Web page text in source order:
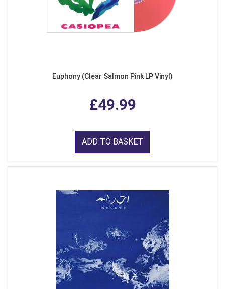
Euphony (Clear Salmon Pink LP Vinyl)
£49.99
ADD TO BASKET